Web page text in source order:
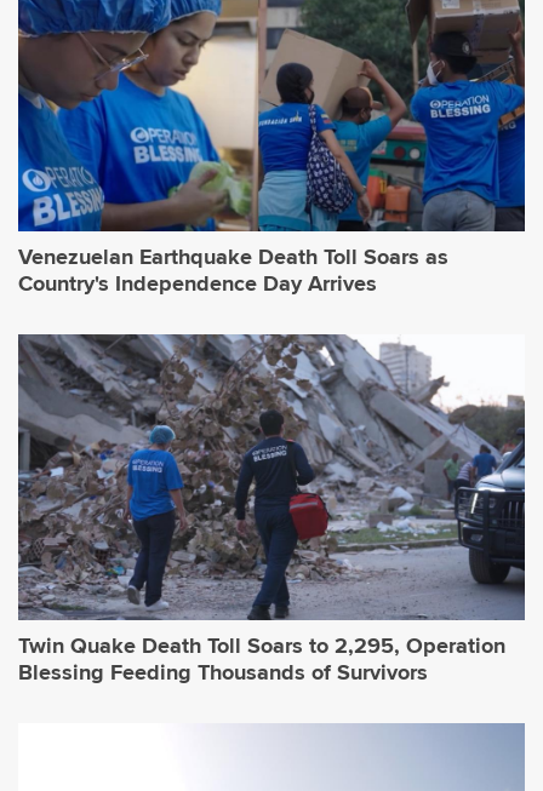
Venezuelan Earthquake Death Toll Soars as
Country's Independence Day Arrives
Twin Quake Death Toll Soars to 2,295, Operation
Blessing Feeding Thousands of Survivors